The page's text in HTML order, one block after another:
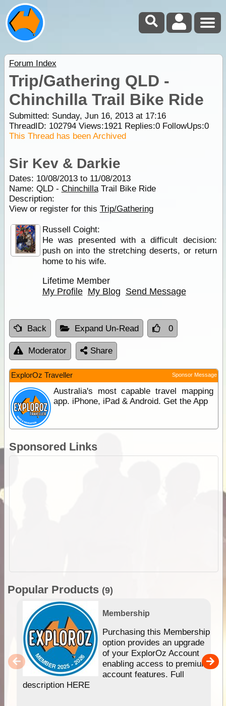
Forum Index
Trip/Gathering QLD -
Chinchilla Trail Bike Ride
Submitted: Sunday, Jun 16, 2013 at 17:16
ThreadID: 102794Views:1921Replies:0FollowUps:0
This Thread has been Archived
Sir Kev & Darkie
Dates: 10/08/2013 to 11/08/2013
Name: QLD - ChinchillaTrail Bike Ride
Description:
View or register for this Trip/Gathering
Russell Coight:
He was presented with a difficult decision:
push on into the stretching deserts, or return
home to his wife.
Lifetime Member
My Profile My Blog Send Message
Back Expand Un-Read 0
Moderator Share
ExplorOz Traveller Sponsor Message
Australia's most capable travel mapping
app. iPhone, iPad & Android. Get the App
Sponsored Links
Popular Products (9)
Membership
Purchasing this Membership
option provides an upgrade
of your ExplorOz Account
enabling access to premium
account features. Full
description HERE